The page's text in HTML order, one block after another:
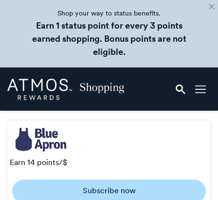
Shop your way to status benefits.
Earn 1 status point for every 3 points
earned shopping. Bonus points are not
eligible.
Skip
header
Atmos
Rewards
earn 14 points/$
14
Subscribe now